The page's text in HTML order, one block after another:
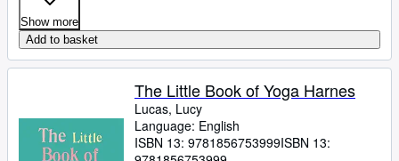
Show more
Add to basket
The Little Book of Yoga Harnes
Lucas, Lucy
Language: English
ISBN 13: 9781856753999ISBN 13: